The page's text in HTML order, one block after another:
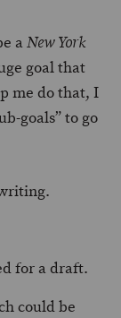
aNew York
goal that
me do that, I
goals” to go
for a draft.
could be